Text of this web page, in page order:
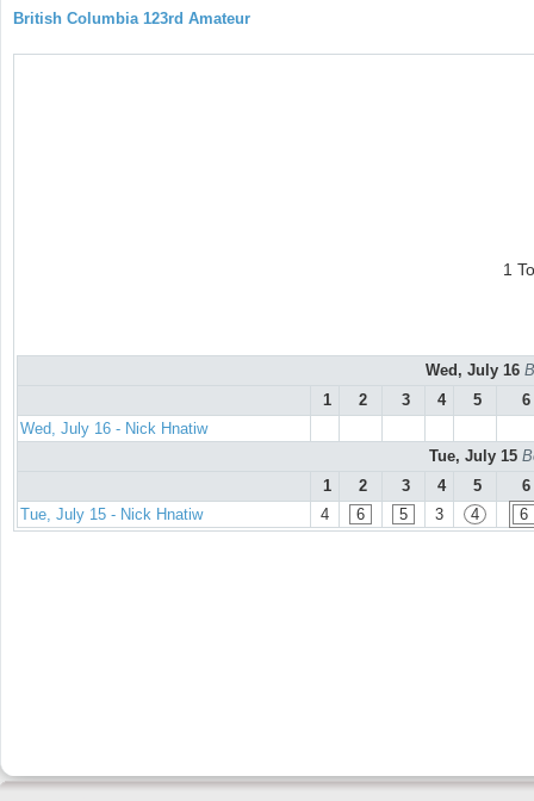
British Columbia 123rd Amateur
1
Wed, July 16
1
2 3 4 5
6
Wed, July 16 - Nick Hnatiw
Tue, July 15
1
2 3 4 5
6
Tue, July 15 - Nick Hnatiw
4 6 5 3 4 6